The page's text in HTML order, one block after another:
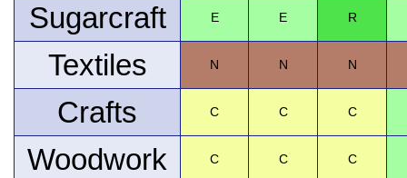
Sugarcraft E E R
Textiles N N N
Crafts C C C
Woodwork C C C